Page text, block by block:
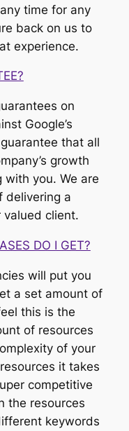
time for any
back on us to
experience.
on
Google’s
that all
growth
you. We are
delivering a
valued client.
DO I GET?
will put you
a set amount of
this is the
of resources
of your
it takes
competitive
the resources
keywords